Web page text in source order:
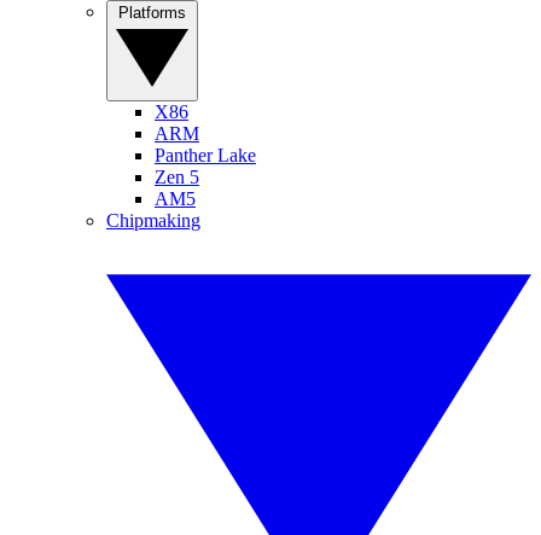
X86
ARM
Panther Lake
Zen 5
AM5
Chipmaking